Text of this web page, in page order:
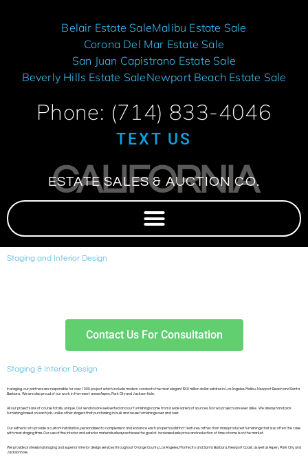
Belair Estate SaleMalibu Estate Sale
Corona Del Mar Estate Sale
San Juan Capistrano Estate Sale
Beverly Hills Estate SaleNewport Beach Estate Sale
Phone: (714) 833-4046
TEXT US
CALIFORNIA
ESTATE SALES & AUCTION CO.
Staging and Interior Design
Contact Us For Consultation
Staging & Interior Design
In staging, our partners are responsible for over 1000 project which include modern condos to the most elegant $40 million dollar estates in Los Angeles, Malibu, Newport Beach and Santa
Barbara. We are also proud of our work in the resort areas Aspen, Park City and Jackson Hole.
All our projects are of course totally unique. Our vendors are well vetted and our furnishings come from a wide variety of sources. No two projects are ever alike. We always hand pick
furnishing based on each job, unlike other stagers that purchasing in bulk and reuse furnishings over and over.
Our esthetic is to provide a custom installation, personalized to complement and enhance each property’s distinct features, rather than mass produced furnishings that is so often the case
with most staging firms. Our use of fine interior and exterior materials always achieves the goal of increased sale price and reduction of time a home is on the market.
We provide professional staging and superior interior design services throughout Orange County, Los Angeles, Montecito and Santa Barbara, Newport Coast, as well as Aspen, Park City, and
Jacksonhole.